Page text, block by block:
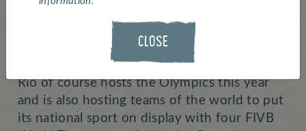
No...its not Bournemouth or Whitby!...but it
begins with ‘B’ and ends in ‘razil’!
Rio of course hosts the Olympics this year
and is also hosting teams of the world to put
its national sport on display with four FIVB
CLOSE